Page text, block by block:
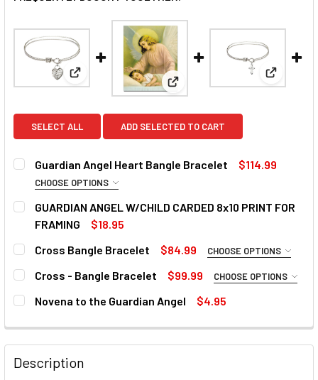
View: Guardian Angel Heart Bangle Bracelet
View: GUARDIAN ANGEL W/
View:
SELECT ALL ADD SELECTED TO CART
Guardian Angel Heart Bangle Bracelet $114.99
CHOOSE OPTIONS
BANGLE:
CURRENT
STOCK:
QUANTITY:
DECREASE QUANTITY OF GUARDIAN ANGEL HEART
INCREASE QUANTITY OF GUARDIAN ANGEL
GUARDIAN ANGEL W/CHILD CARDED 8x10 PRINT FOR
FRAMING
$18.95
CURRENT
STOCK:
QUANTITY:
DECREASE QUANTITY OF GUARDIAN ANGEL W/CHILD
Cross Bangle Bracelet $84.99 CHOOSE OPTIONS
BANGLE:
DECREASE QUANTITY OF CROSS BANGLE BRACELET
INCREASE QUANTITY OF CROSS BANGLE
Cross - Bangle Bracelet $99.99 CHOOSE OPTIONS
BANGLE:
CURRENT
STOCK:
QUANTITY:
DECREASE QUANTITY OF CROSS - BANGLE BRACELET
INCREASE QUANTITY OF CROSS - BANGLE
Novena to the Guardian Angel
$4.95
DECREASE QUANTITY OF NOVENA TO THE GUARDIAN ANGEL
INCREASE QUANTITY OF NOVENA TO THE
Description